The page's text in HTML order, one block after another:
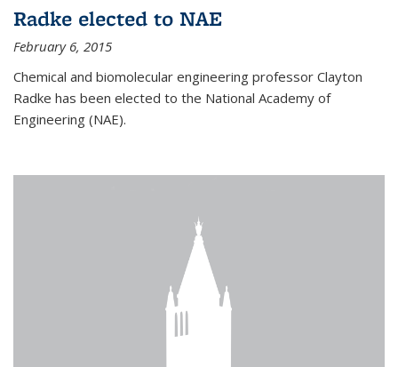
Radke elected to NAE
February 6, 2015
Chemical and biomolecular engineering professor Clayton
Radke has been elected to the National Academy of
Engineering (NAE).